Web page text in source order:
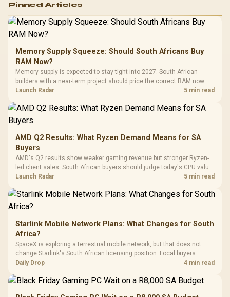
RGB High
Performance
Gaming Mouse / Up
to 25,600 DPI / 11
Programmable
Buttons / 16.8
Million Colors
Synchronize / Rated
To 50 Million Clicks
R599 In Stock
Gamdias APOLLO
Gaming Case -
Tempered Glass
Panel / 2 Built-in
200mm ARGB Fans /
Dust Filter / 3 Slot
R1,299 In Stock
LORGAR
Gaming
Frequency
Cushions /
R369
Pinned Articles
Memory Supply Squeeze: Should South Africans Buy
RAM Now?
Memory supply is expected to stay tight into 2027. South African
builders with a near-term project should price the correct RAM now
instead of waiting for an assumed drop.
Launch Radar 5 min read
AMD Q2 Results: What Ryzen Demand Means for SA
Buyers
AMD's Q2 results show weaker gaming revenue but stronger Ryzen-
led client sales. South African buyers should judge today's CPU value
by platform cost, not the headline alone.
Launch Radar 5 min read
Starlink Mobile Network Plans: What Changes for South
Africa?
SpaceX is exploring a terrestrial mobile network, but that does not
change Starlink's South African licensing position. Local buyers
should wait for formal authorisation and launch terms.
Daily Drop 4 min read